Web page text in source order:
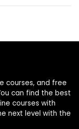
courses, and free
can find the best
courses with
next level with the